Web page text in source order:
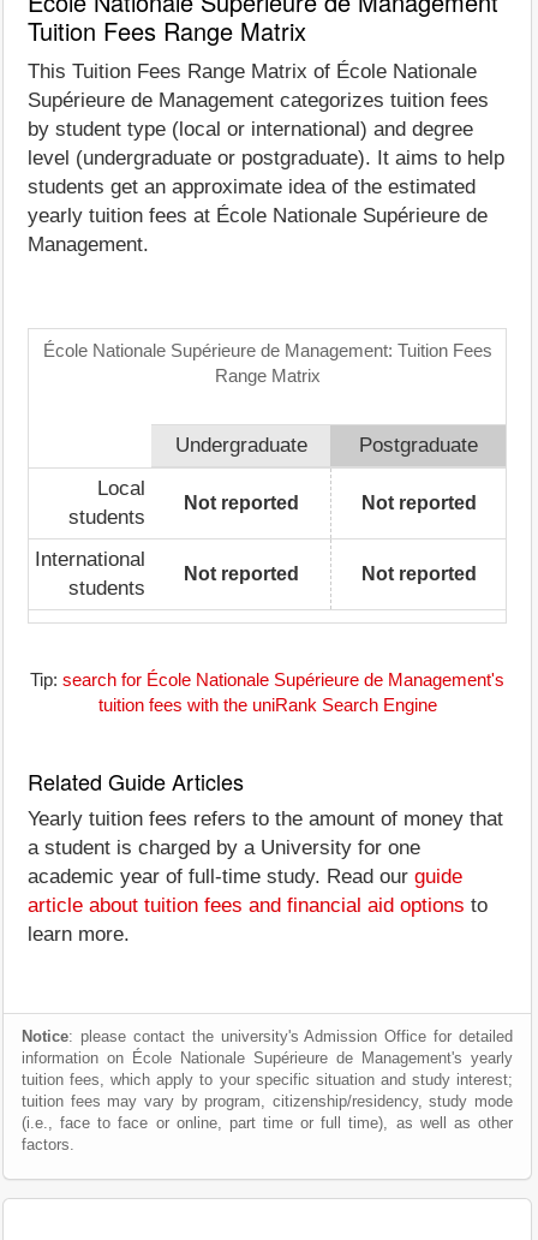
Tuition Fees Range Matrix
This Tuition Fees Range Matrix of École Nationale
Supérieure de Management categorizes tuition fees
by student type (local or international) and degree
level (undergraduate or postgraduate). It aims to help
students get an approximate idea of the estimated
yearly tuition fees at École Nationale Supérieure de
Management.
École Nationale Supérieure de Management: Tuition Fees
Range Matrix
Undergraduate
Postgraduate
Local
students
Not reported Not reported
International
students
Not reported Not reported
Tip: search for École Nationale Supérieure de Management's
tuition fees with the uniRank Search Engine
Related Guide Articles
Yearly tuition fees refers to the amount of money that
a student is charged by a University for one
academic year of full-time study. Read our guide
article about tuition fees and financial aid options to
learn more.
Notice: please contact the university's Admission Office for detailed
information on École Nationale Supérieure de Management's yearly
tuition fees, which apply to your specific situation and study interest;
tuition fees may vary by program, citizenship/residency, study mode
(i.e., face to face or online, part time or full time), as well as other
factors.